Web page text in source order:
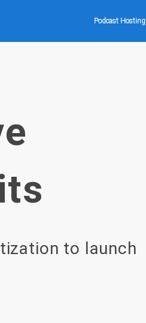
Podcast Hosting
to launch